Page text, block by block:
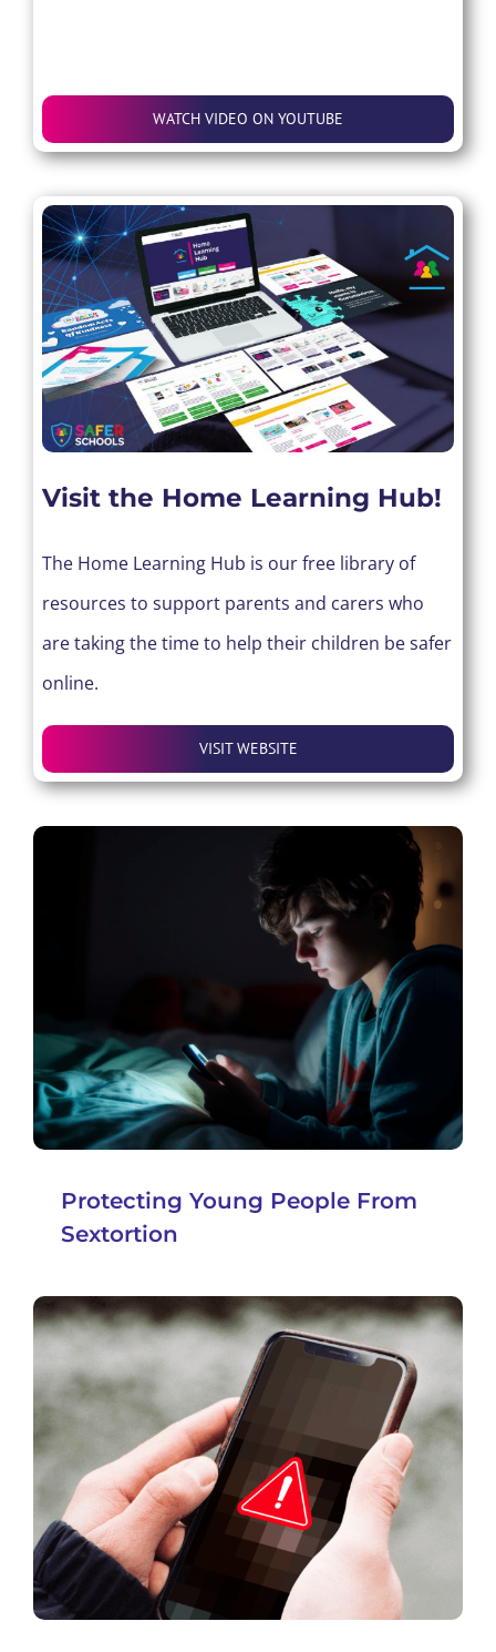
WATCH VIDEO ON YOUTUBE
Visit the Home Learning Hub!
The Home Learning Hub is our free library of
resources to support parents and carers who
are taking the time to help their children be safer
online.
VISIT WEBSITE
Protecting Young People From
Sextortion